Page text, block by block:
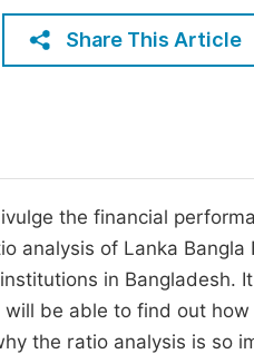
Join
Share This Article
the financial
analysis of Lanka
in Bangladesh.
be able to find out
the ratio analysis is so